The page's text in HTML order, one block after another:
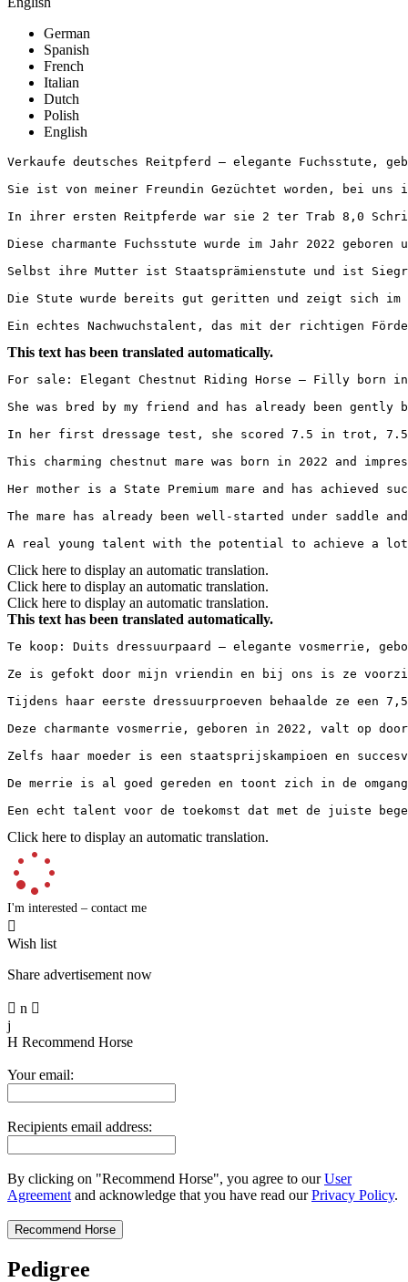
German
Spanish
French
Italian
Dutch
Polish
English
Verkaufe deutsches Reitpferd – elegante Fuchsstute,
Sie ist von meiner Freundin Gezüchtet worden, bei
In ihrer ersten Reitpferde war sie 2 ter Trab 8,0
Diese charmante Fuchsstute wurde im Jahr 2022
Selbst ihre Mutter ist Staatsprämienstute und ist
Die Stute wurde bereits gut geritten und zeigt sich im
Ein echtes Nachwuchstalent, das mit der richtigen
This text has been translated automatically.
For sale: Elegant Chestnut Riding Horse – Filly born
She was bred by my friend and has already been
In her first dressage test, she scored 7.5 in trot,
This charming chestnut mare was born in 2022 and
Her mother is a State Premium mare and has achieved
The mare has already been well-started under
A real young talent with the potential to achieve a
Click here to display an automatic translation.
Click here to display an automatic translation.
Click here to display an automatic translation.
This text has been translated automatically.
Te koop: Duits dressuurpaard – elegante vosmerrie,
Ze is gefokt door mijn vriendin en bij ons is ze
Tijdens haar eerste dressuurproeven behaalde ze een
Deze charmante vosmerrie, geboren in 2022, valt op
Zelfs haar moeder is een staatsprijskampioen en
De merrie is al goed gereden en toont zich in de
Een echt talent voor de toekomst dat met de juiste
Click here to display an automatic translation.
I'm interested – contact me

Wish list
Share advertisement now
 n 
j
H Recommend Horse
Your email:
Recipients email address:
By clicking on "Recommend Horse", you agree to ourUser
Agreement and acknowledge that you have read ourPrivacy Policy.
Pedigree